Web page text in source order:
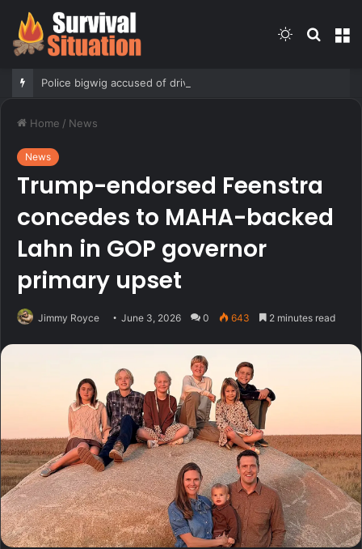
Search
Switch
Home / News
News
Trump-endorsed Feenstra
concedes to MAHA-backed
Lahn in GOP governor
primary upset
Jimmy Royce June 3, 2026 0 643 2 minutes read